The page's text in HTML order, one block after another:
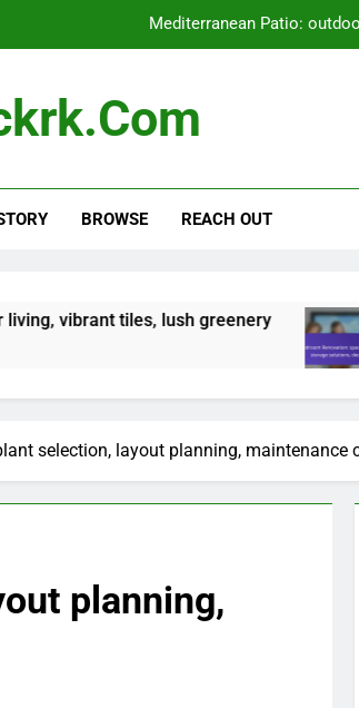
Mediterranean Patio:
Entryway Renovation: flooring
Mediterranean Patio:
Entryway Renovation: flooring
BROWSE REACH OUT
lush greenery
5 Months
selection, layout planning, maintenance
planning,